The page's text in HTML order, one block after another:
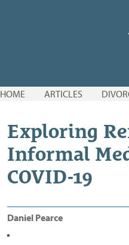
HOME ARTICLES
Exploring
Informal
COVID-19
Daniel Pearce